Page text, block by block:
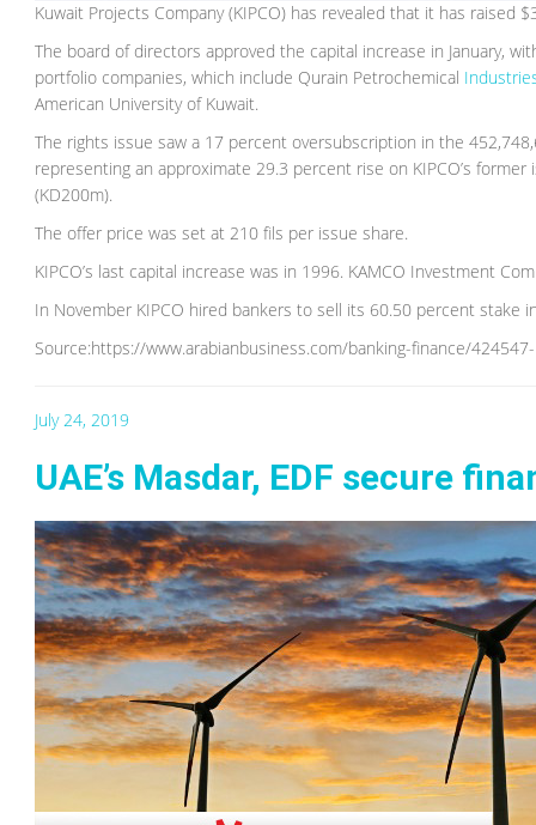
Kuwait Projects Company (KIPCO) has revealed that it has
The board of directors approved the capital increase in January,
portfolio companies, which include Qurain Petrochemical
American University of Kuwait.
The rights issue saw a 17 percent oversubscription in the
representing an approximate 29.3 percent rise on KIPCO’s
(KD200m).
The offer price was set at 210 fils per issue share.
KIPCO’s last capital increase was in 1996. KAMCO Investment
In November KIPCO hired bankers to sell its 60.50 percent stake
Source:https://www.arabianbusiness.com/banking-finance/
July 24, 2019
UAE’s Masdar, EDF secure